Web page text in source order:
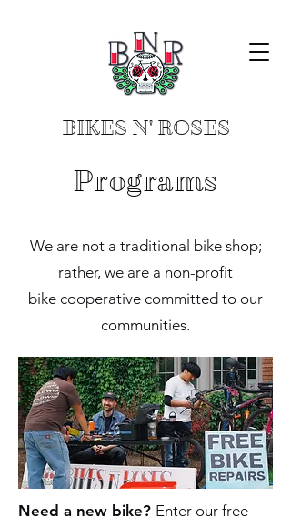
BIKES N' ROSES
Programs
We are not a traditional bike shop;
rather, we are a non-profit
bike cooperative committed to our
communities.
Need a new bike? Enter our free